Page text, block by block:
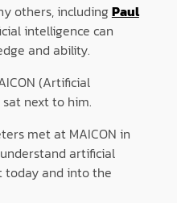
others, includingPaul
intelligence can
and ability.
(Artificial
next to him.
met at MAICON in
artificial
today and into the